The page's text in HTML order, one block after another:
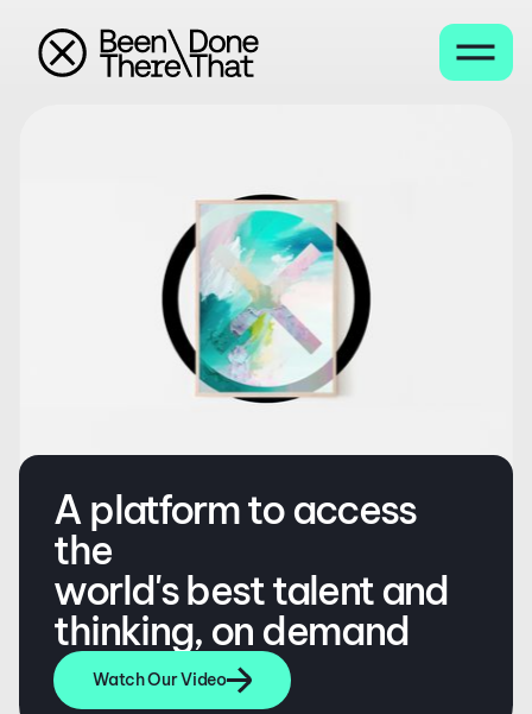
A platform to access
the
world's best talent and
thinking, on demand
Watch Our Video